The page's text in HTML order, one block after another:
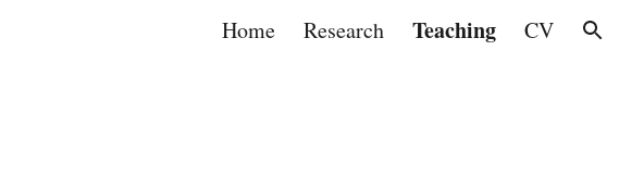
Home Research Teaching CV